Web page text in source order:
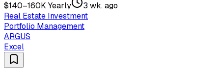
$140–160K Yearly
3 wk. ago
Real Estate Investment
Portfolio Management
ARGUS
Excel